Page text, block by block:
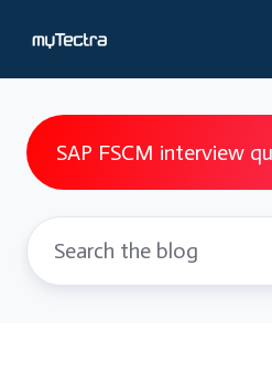
SAP FSCM interview